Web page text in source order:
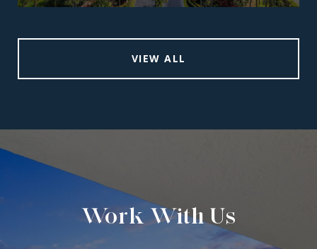
VIEW ALL
Work With Us